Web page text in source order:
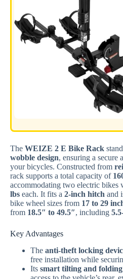
The WEIZE 2 E Bike Rack
wobble design, ensuring a secure
your bicycles. Constructed from
rack supports a total capacity of
accommodating two electric bikes
lbs each. It fits a 2-inch hitch and
bike wheel sizes from 17 to 29
from 18.5″ to 49.5″, including
Key Advantages
The anti-theft locking
free installation while
Its smart tilting and folding